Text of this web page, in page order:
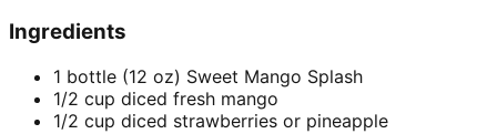
Ingredients
1 bottle (12 oz) Sweet Mango Splash
1/2 cup diced fresh mango
1/2 cup diced strawberries or pineapple